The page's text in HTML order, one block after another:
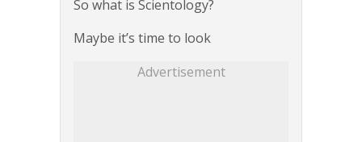
So what is Scientology?
Maybe it’s time to look
Advertisement